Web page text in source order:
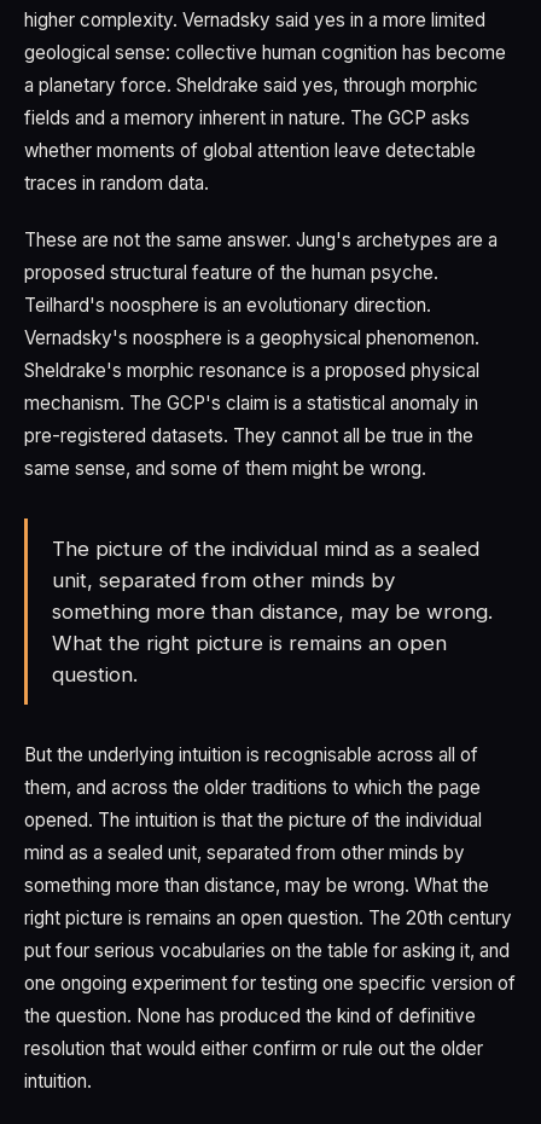
higher complexity. Vernadsky said yes in a more limited
geological sense: collective human cognition has become
a planetary force. Sheldrake said yes, through morphic
fields and a memory inherent in nature. The GCP asks
whether moments of global attention leave detectable
traces in random data.
These are not the same answer. Jung's archetypes are a
proposed structural feature of the human psyche.
Teilhard's noosphere is an evolutionary direction.
Vernadsky's noosphere is a geophysical phenomenon.
Sheldrake's morphic resonance is a proposed physical
mechanism. The GCP's claim is a statistical anomaly in
pre-registered datasets. They cannot all be true in the
same sense, and some of them might be wrong.
The picture of the individual mind as a sealed
unit, separated from other minds by
something more than distance, may be wrong.
What the right picture is remains an open
question.
But the underlying intuition is recognisable across all of
them, and across the older traditions to which the page
opened. The intuition is that the picture of the individual
mind as a sealed unit, separated from other minds by
something more than distance, may be wrong. What the
right picture is remains an open question. The 20th century
put four serious vocabularies on the table for asking it, and
one ongoing experiment for testing one specific version of
the question. None has produced the kind of definitive
resolution that would either confirm or rule out the older
intuition.